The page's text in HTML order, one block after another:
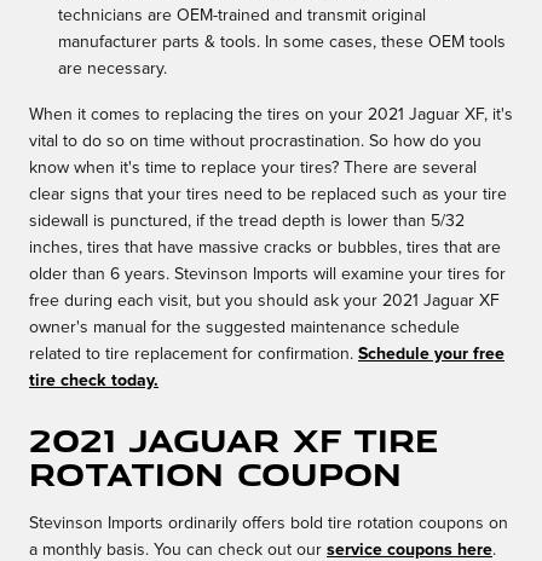
technicians are OEM-trained and transmit original
manufacturer parts & tools. In some cases, these OEM tools
are necessary.
When it comes to replacing the tires on your 2021 Jaguar XF, it's
vital to do so on time without procrastination. So how do you
know when it's time to replace your tires? There are several
clear signs that your tires need to be replaced such as your tire
sidewall is punctured, if the tread depth is lower than 5/32
inches, tires that have massive cracks or bubbles, tires that are
older than 6 years. Stevinson Imports will examine your tires for
free during each visit, but you should ask your 2021 Jaguar XF
owner's manual for the suggested maintenance schedule
related to tire replacement for confirmation. Schedule your free
tire check today.
2021 Jaguar XF tire
rotation coupon
Stevinson Imports ordinarily offers bold tire rotation coupons on
a monthly basis. You can check out our service coupons here.